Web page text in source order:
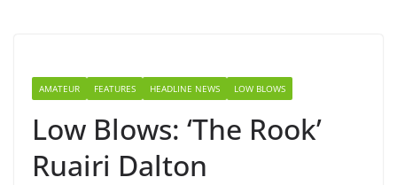
AMATEUR FEATURES HEADLINE NEWS LOW BLOWS
Low Blows: ‘The Rook’
Ruairi Dalton